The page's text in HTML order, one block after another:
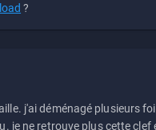
?
j'ai déménagé plusieurs
je ne retrouve plus cette